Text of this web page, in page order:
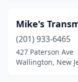
Mike's
(201) 933-6465
427 Paterson Ave
Wallington, New